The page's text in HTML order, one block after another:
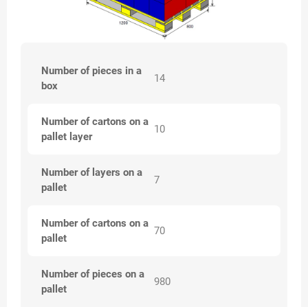
Number of pieces in a
box
14
Number of cartons on a
pallet layer
10
Number of layers on a
pallet
7
Number of cartons on a
pallet
70
Number of pieces on a
pallet
980